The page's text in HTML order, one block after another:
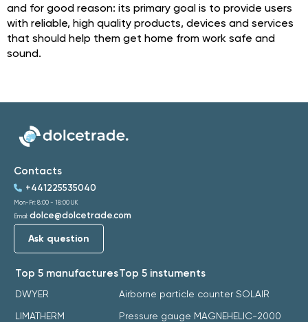
and for good reason: its primary goal is to provide users
with reliable, high quality products, devices and services
that should help them get home from work safe and
sound.
Top 5 manufactures
DWYER
LIMATHERM
Top 5 instuments
Airborne particle counter SOLAIR
Pressure gauge MAGNEHELIC-2000
Contacts
+441225535040
Mon-Fri: 8:00 - 18:00 UK
Email: dolce@dolcetrade.com
Ask question